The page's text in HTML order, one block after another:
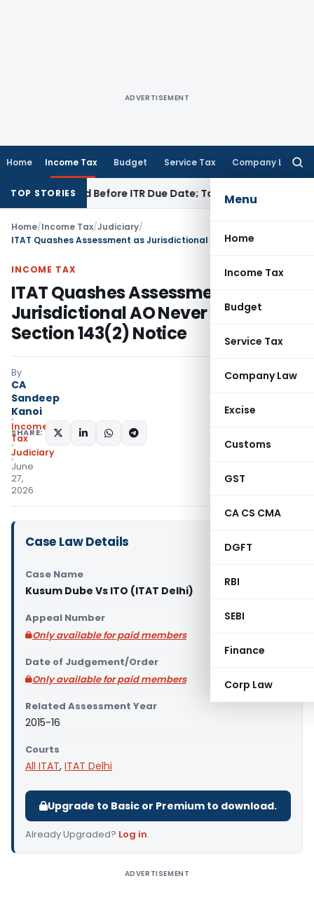
ADVERTISEMENT
Home Income Tax Budget Service Tax Company Law
Menu
Home
Income Tax
Budget
Service Tax
Company Law
Excise
Customs
GST
CA CS CMA
DGFT
RBI
SEBI
Finance
Corp Law
TOP STORIES
If Paid Before ITR Due Date; Tax Audit Error Verifiable
Home/Income Tax/Judiciary/
INCOME TAX
ITAT Quashes Assessment as
Jurisdictional AO Never Issued
Section 143(2) Notice
By
CA
Sandeep
Kanoi
Income
Tax
Judiciary
June
27,
2026
SHARE:
Case Law Details
Case Name
Kusum Dube Vs ITO (ITAT Delhi)
Appeal Number
Only available for paid members
Date of Judgement/Order
Only available for paid members
Related Assessment Year
2015-16
Courts
All ITAT, ITAT Delhi
Upgrade to Basic or Premium to download.
Already Upgraded? Log in.
ADVERTISEMENT